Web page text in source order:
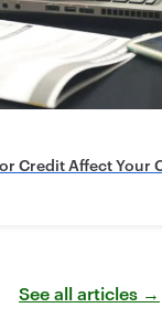
Credit Affect Your
See all articles →